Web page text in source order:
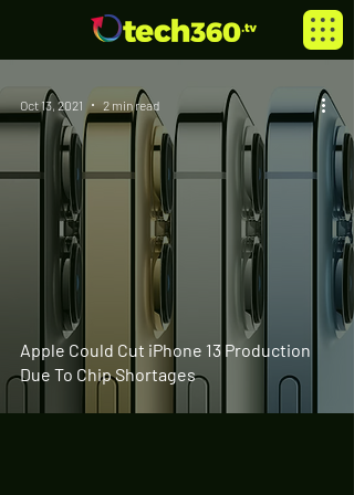
Apple Could Cut iPhone 13 Production
Due To Chip Shortages
Oct 13, 2021 2 min read